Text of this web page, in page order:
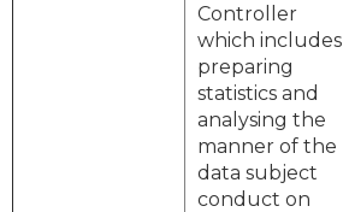
Controller
which includes
preparing
statistics and
analysing the
manner of the
data subject
conduct on